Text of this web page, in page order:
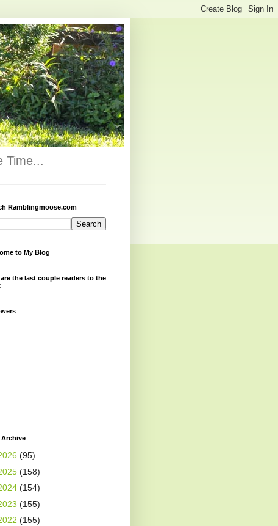
Time...
Ramblingmoose.com
to My Blog
are the last couple readers to the
(95)
(158)
(154)
(155)
(155)